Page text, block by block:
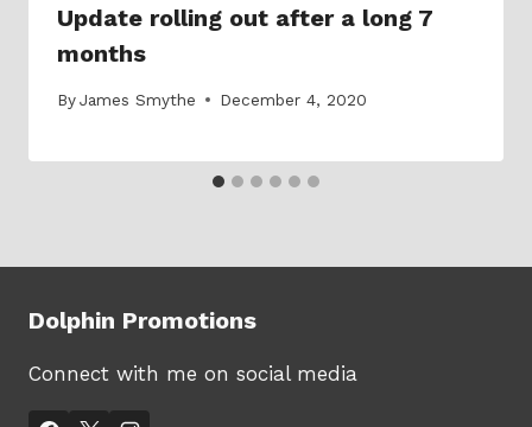
Update rolling out after a long 7
months
ByJames Smythe December 4, 2020
Dolphin Promotions
Connect with me on social media